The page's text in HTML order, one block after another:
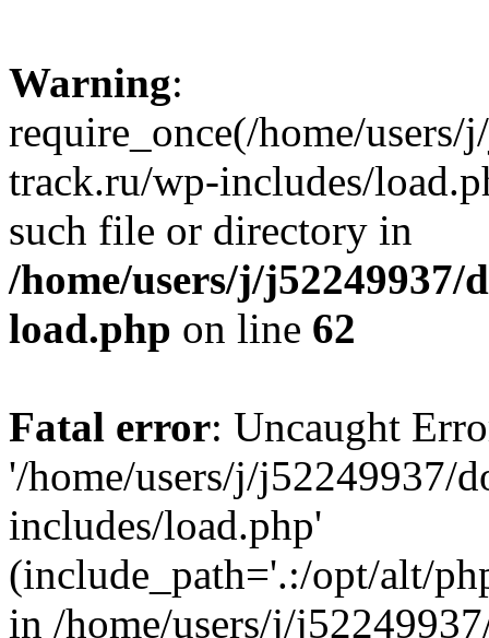
Warning:
require_once(/home/
track.ru/wp-includes/
such file or directory in
/home/users/j/
load.php on line 62
Fatal error: Uncaught
'/home/users/j/j52249937/
includes/load.php'
(include_path='.:/opt/alt/
in /home/users/j/